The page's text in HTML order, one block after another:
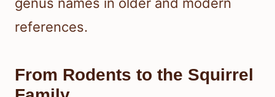
references.
From Rodents to the Squirrel